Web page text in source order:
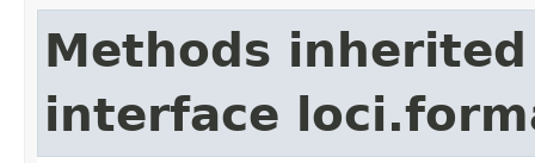
Methods
interface